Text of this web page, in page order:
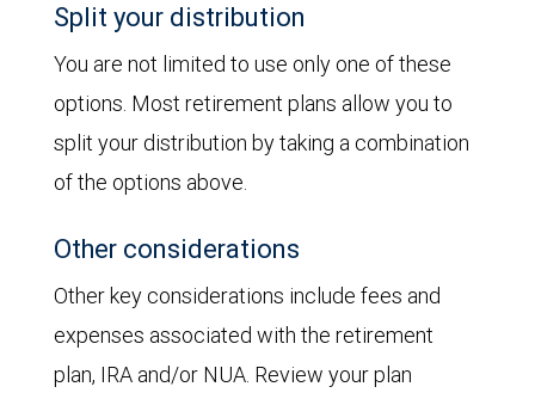
Split your distribution
You are not limited to use only one of these
options. Most retirement plans allow you to
split your distribution by taking a combination
of the options above.
Other considerations
Other key considerations include fees and
expenses associated with the retirement
plan, IRA and/or NUA. Review your plan